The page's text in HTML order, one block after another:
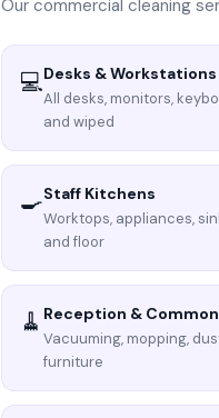
Our commercial cleaning
💻Desks & Workstations
All desks, monitors,
and wiped
🍳Staff Kitchens
Worktops, appliances,
and floor
🧹 Reception &
Vacuuming, mopping,
furniture